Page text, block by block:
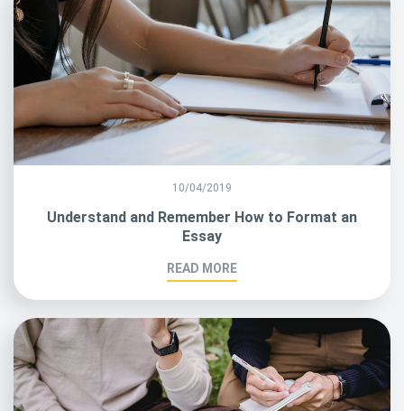
10/04/2019
Understand and Remember How to Format an
Essay
READ MORE